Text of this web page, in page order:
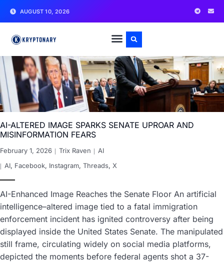
AUGUST 10, 2026
AI-ALTERED IMAGE SPARKS SENATE UPROAR AND
MISINFORMATION FEARS
February 1, 2026 Trix Raven
AI
AI, Facebook, Instagram, Threads, X
AI-Enhanced Image Reaches the Senate Floor An artificial
intelligence–altered image tied to a fatal immigration
enforcement incident has ignited controversy after being
displayed inside the United States Senate. The manipulated
still frame, circulating widely on social media platforms,
depicted the moments before federal agents shot a 37-